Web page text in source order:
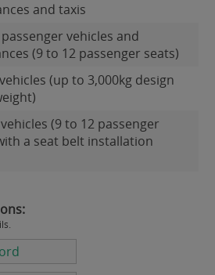
and taxis
vehicles and
(9 to 12 passenger seats)
(up to 3,000kg design
(9 to 12 passenger
a seat belt installation